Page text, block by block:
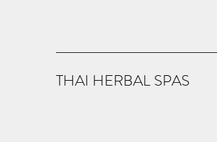
THAI HERBAL SPAS